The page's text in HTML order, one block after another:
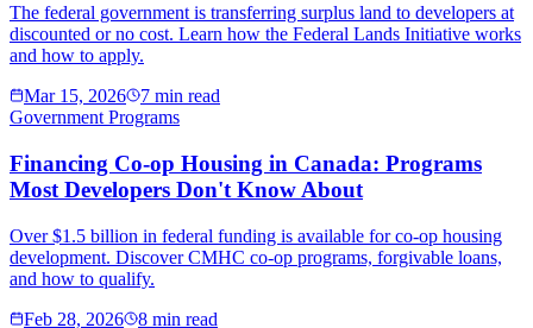
The federal government is transferring surplus land to developers at
discounted or no cost. Learn how the Federal Lands Initiative works
and how to apply.
Mar 15, 2026
7 min read
Government Programs
Financing Co-op Housing in Canada: Programs
Most Developers Don't Know About
Over $1.5 billion in federal funding is available for co-op housing
development. Discover CMHC co-op programs, forgivable loans,
and how to qualify.
Feb 28, 2026
8 min read